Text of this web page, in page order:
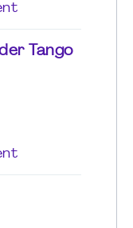
Tango